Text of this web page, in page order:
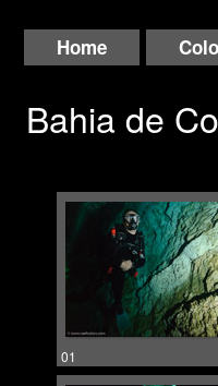
Home
Bahia de
01